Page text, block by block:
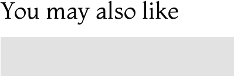
You may also like